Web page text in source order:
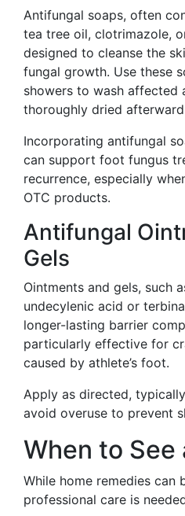
Antifungal soaps, often
tea tree oil, clotrimazole,
designed to cleanse the
fungal growth. Use these
showers to wash affected
thoroughly dried
Incorporating antifungal
can support foot fungus
recurrence, especially
OTC products.
Antifungal
Gels
Ointments and gels, such
undecylenic acid or
longer-lasting barrier
particularly effective for
caused by athlete’s foot.
Apply as directed,
avoid overuse to prevent
When to
While home remedies can
professional care is